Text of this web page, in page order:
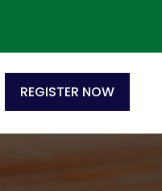
REGISTER NOW